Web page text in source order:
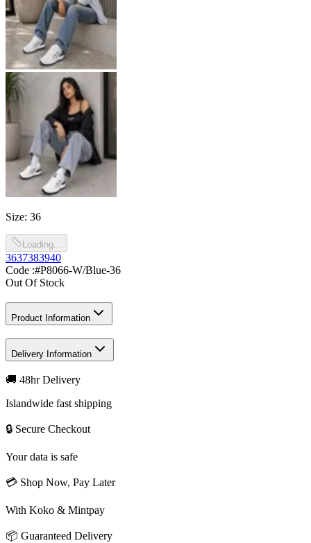
Size: 36
Loading...
3637383940
Code :#P8066-W/Blue-36
Out Of Stock
Product Information
Delivery Information
🚚 48hr Delivery
Islandwide fast shipping
🔒 Secure Checkout
Your data is safe
💳 Shop Now, Pay Later
With Koko & Mintpay
📦 Guaranteed Delivery